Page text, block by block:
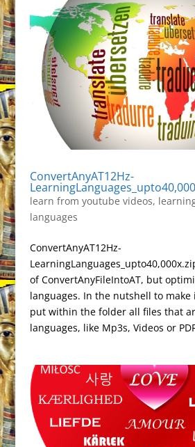
ConvertAnyAT12Hz-
learn from youtube videos,
languages
ConvertAnyAT12Hz-
of ConvertAnyFileIntoAT, but
languages. In the nutshell to make
put within the folder all files that
languages, like Mp3s, Videos or